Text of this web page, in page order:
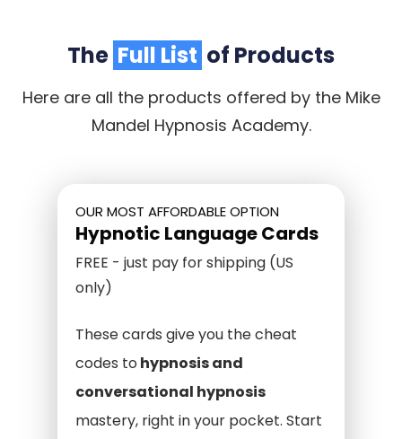
The Full List of Products
Here are all the products offered by the Mike
Mandel Hypnosis Academy.
OUR MOST AFFORDABLE OPTION
Hypnotic Language Cards
FREE - just pay for shipping (US
only)
These cards give you the cheat
codes to hypnosis and
conversational hypnosis
mastery, right in your pocket. Start